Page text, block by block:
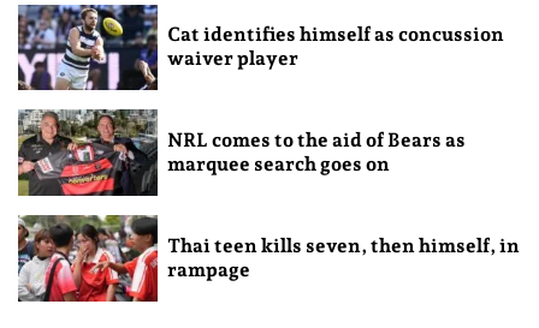
Cat identifies himself as concussion
waiver player
NRL comes to the aid of Bears as
marquee search goes on
Thai teen kills seven, then himself, in
rampage